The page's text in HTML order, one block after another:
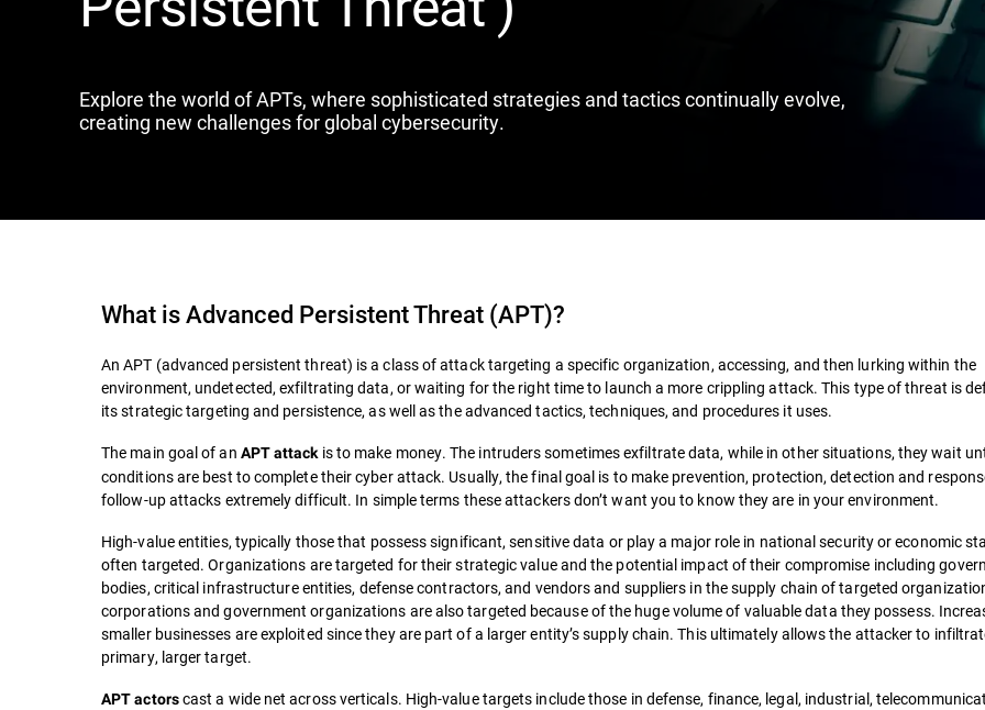
Explore the world of APTs, where sophisticated strategies and tactics continually evolve,
creating new challenges for global cybersecurity.
What isAdvanced Persistent Threat (APT)?
An APT (advanced persistent threat) is a class of attack targeting a specific organization, accessing, and then lurking within the
environment, undetected, exfiltrating data, or waiting for the right time to launch a more crippling attack. This type of threat is
its strategic targeting and persistence, as well as the advanced tactics, techniques, and procedures it uses.
The main goal of an APT attack is to make money. The intruders sometimes exfiltrate data, while in other situations, they wait
conditions are best to complete their cyber attack. Usually, the final goal is to make prevention, protection, detection and
follow-up attacks extremely difficult. In simple terms these attackers don’t want you to know they are in your environment.
High-value entities, typically those that possess significant, sensitive data or play a major role in national security or economic
often targeted. Organizations are targeted for their strategic value and the potential impact of their compromise including
bodies, critical infrastructure entities, defense contractors, and vendors and suppliers in the supply chain of targeted
corporations and government organizations are also targeted because of the huge volume of valuable data they possess.
smaller businesses are exploited since they are part of a larger entity’s supply chain. This ultimately allows the attacker to
primary, larger target.
APT actorscast a wide net across verticals. High-value targets include those in defense, finance, legal, industrial,